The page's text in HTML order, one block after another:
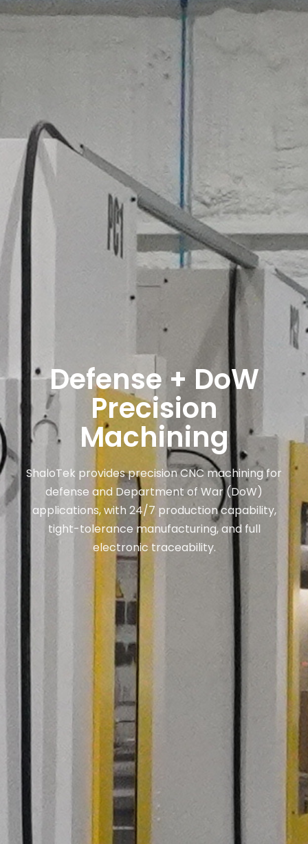
Defense + DoW
Precision
Machining
ShaloTek provides precision CNC machining for
defense and Department of War (DoW)
applications, with 24/7 production capability,
tight-tolerance manufacturing, and full
electronic traceability.